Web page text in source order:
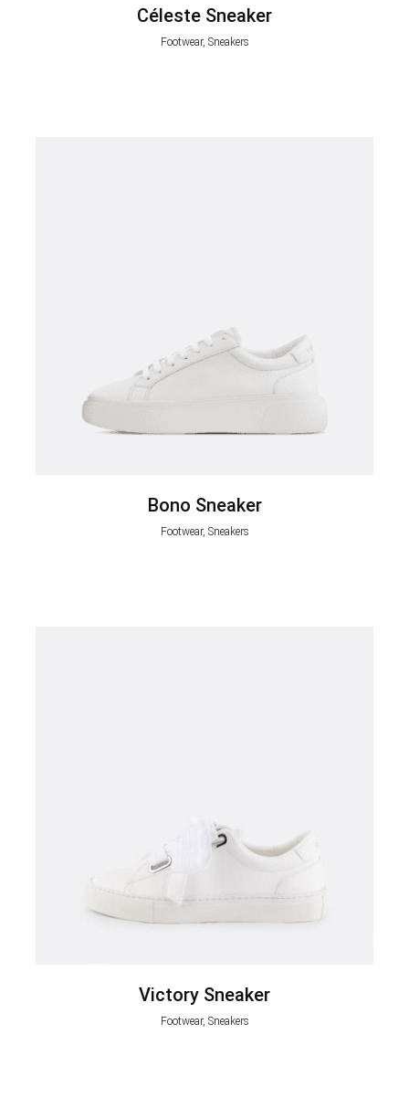
Céleste Sneaker
Footwear, Sneakers
Bono Sneaker
Footwear, Sneakers
Victory Sneaker
Footwear, Sneakers